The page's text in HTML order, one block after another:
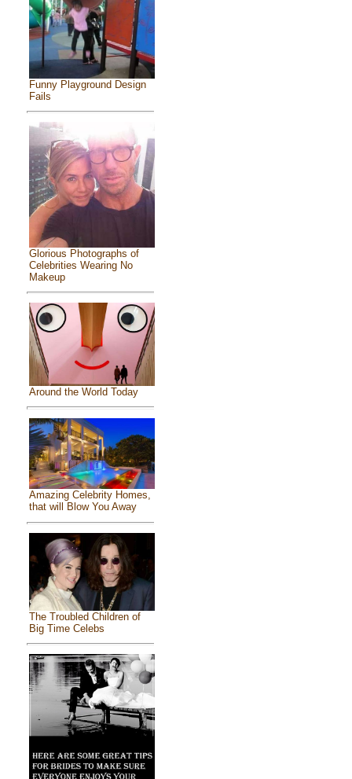
Funny Playground Design
Fails
Glorious Photographs of
Celebrities Wearing No
Makeup
Around the World Today
Amazing Celebrity Homes,
that will Blow You Away
The Troubled Children of
Big Time Celebs